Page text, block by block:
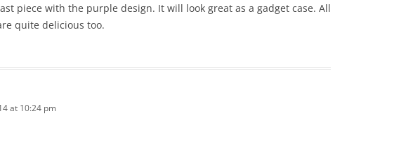
piece with the purple design. It will look great as a gadget case. All
quite delicious too.
at 10:24 pm